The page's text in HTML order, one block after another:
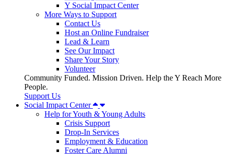
Y Social Impact Center
More Ways to Support
Contact Us
Host an Online Fundraiser
Lead & Learn
See Our Impact
Share Your Story
Volunteer
Community Funded. Mission Driven. Help the Y Reach More
People.
Support Us
Social Impact Center
Help for Youth & Young Adults
Crisis Support
Drop-In Services
Employment & Education
Foster Care Alumni